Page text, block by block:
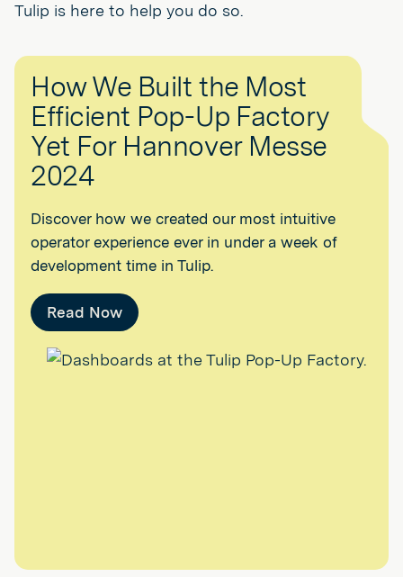
Tulip is here to help you do so.
How We Built the Most
Efficient Pop-Up Factory
Yet For Hannover Messe
2024
Discover how we created our most intuitive
operator experience ever in under a week of
development time in Tulip.
Read Now